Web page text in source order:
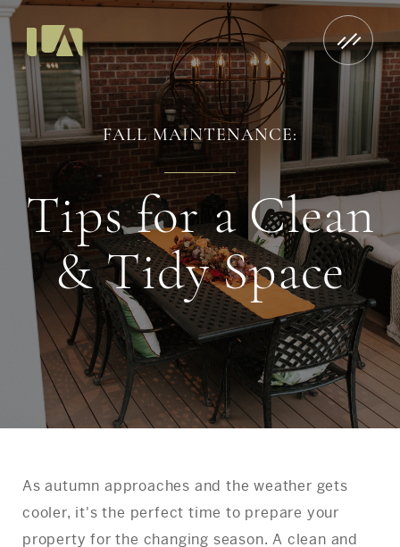
FALL MAINTENANCE:
Tips for a Clean
& Tidy Space
As autumn approaches and the weather gets
cooler, it's the perfect time to prepare your
property for the changing season. A clean and